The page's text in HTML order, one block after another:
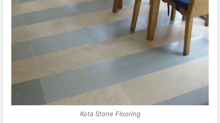
Kota Stone Flooring